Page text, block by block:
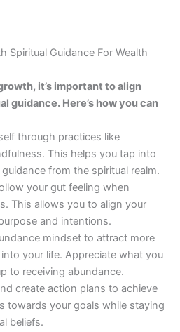
Spiritual Guidance For Wealth
it’s important to align
guidance. Here’s how you can
through practices like
This helps you tap into
from the spiritual realm.
your gut feeling when
This allows you to align your
and intentions.
mindset to attract more
your life. Appreciate what you
to receiving abundance.
create action plans to achieve
towards your goals while staying
beliefs.